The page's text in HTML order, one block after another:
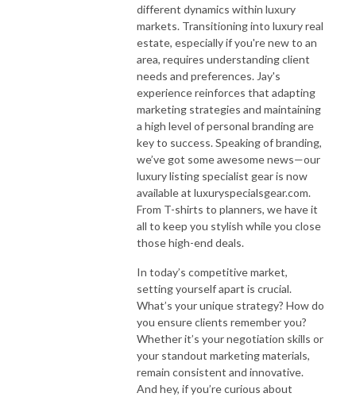
different dynamics within luxury
markets. Transitioning into luxury real
estate, especially if you're new to an
area, requires understanding client
needs and preferences. Jay's
experience reinforces that adapting
marketing strategies and maintaining
a high level of personal branding are
key to success. Speaking of branding,
we’ve got some awesome news—our
luxury listing specialist gear is now
available at luxuryspecialsgear.com.
From T-shirts to planners, we have it
all to keep you stylish while you close
those high-end deals.
In today’s competitive market,
setting yourself apart is crucial.
What’s your unique strategy? How do
you ensure clients remember you?
Whether it’s your negotiation skills or
your standout marketing materials,
remain consistent and innovative.
And hey, if you’re curious about